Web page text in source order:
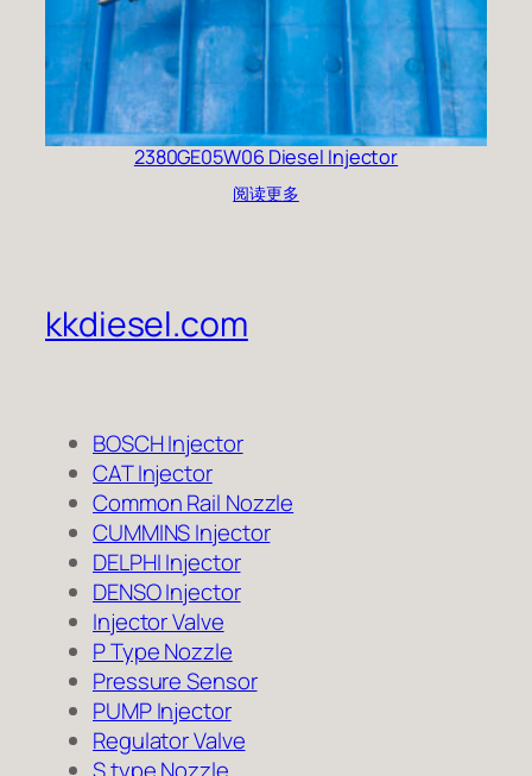
2380GE05W06 Diesel Injector
阅读更多
kkdiesel.com
BOSCH Injector
CAT Injector
Common Rail Nozzle
CUMMINS Injector
DELPHI Injector
DENSO Injector
Injector Valve
P Type Nozzle
Pressure Sensor
PUMP Injector
Regulator Valve